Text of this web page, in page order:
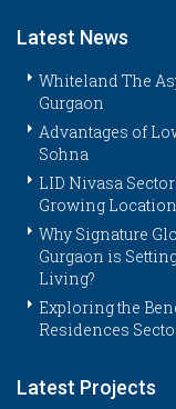
Latest News
Whiteland The
Gurgaon
Advantages of
Sohna
LID Nivasa
Growing Location
Why Signature
Gurgaon is
Living?
Exploring the
Residences
Latest Projects